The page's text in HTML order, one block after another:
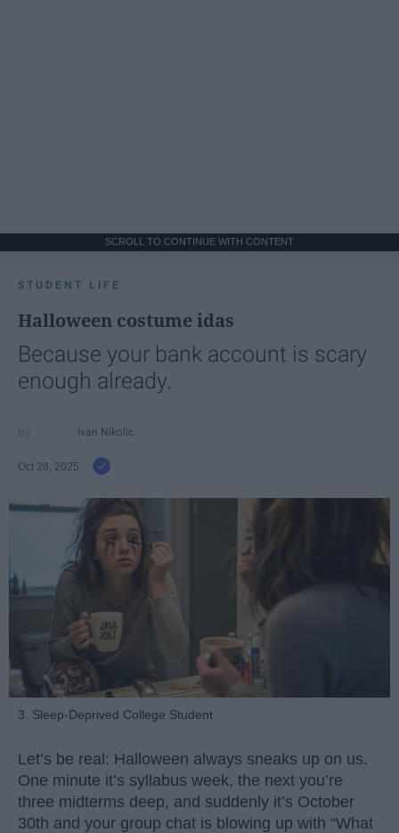
SCROLL TO CONTINUE WITH CONTENT
STUDENT LIFE
Halloween costume idas
Because your bank account is scary
enough already.
Ivan Nikolic
Oct 28, 2025
3. Sleep-Deprived College Student
Let’s be real: Halloween always sneaks up on us.
One minute it’s syllabus week, the next you’re
three midterms deep, and suddenly it’s October
30th and your group chat is blowing up with “What